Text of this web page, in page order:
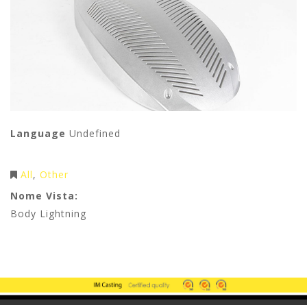
Language Undefined
All
Other
Nome Vista:
Body Lightning